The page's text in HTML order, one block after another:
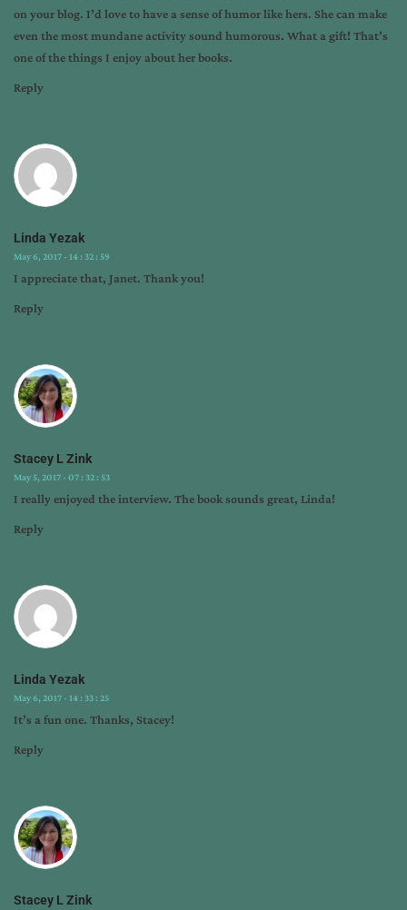
on your blog. I’d love to have a sense of humor like hers. She can make
even the most mundane activity sound humorous. What a gift! That’s
one of the things I enjoy about her books.
Reply
Linda Yezak
May 6, 2017 - 14 : 32 : 59
I appreciate that, Janet. Thank you!
Reply
Stacey L Zink
May 5, 2017 - 07 : 32 : 53
I really enjoyed the interview. The book sounds great, Linda!
Reply
Linda Yezak
May 6, 2017 - 14 : 33 : 25
It’s a fun one. Thanks, Stacey!
Reply
Stacey L Zink